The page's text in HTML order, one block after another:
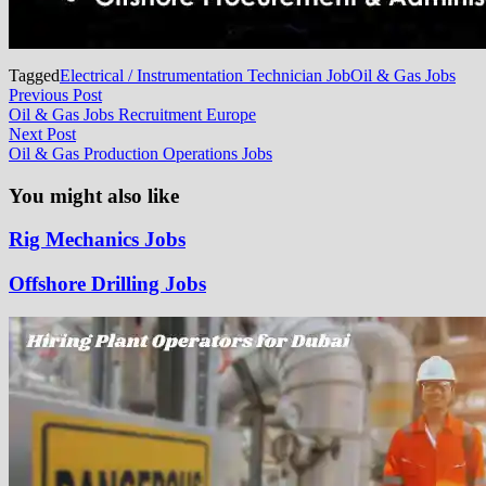
TaggedElectrical / Instrumentation Technician JobOil & Gas Jobs
Post
navigation
Previous PostPrevious
post:
Oil & Gas Jobs Recruitment Europe
Next PostNext
post:
Oil & Gas Production Operations Jobs
You might also like
Rig Mechanics Jobs
Offshore Drilling Jobs